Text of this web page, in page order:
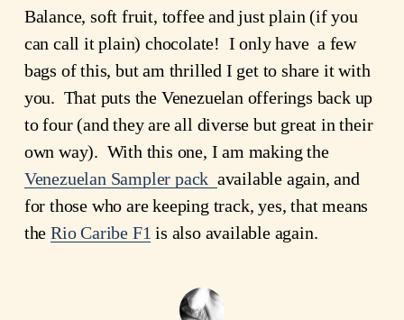
Balance, soft fruit, toffee and just plain (if you
can call it plain) chocolate! I only have a few
bags of this, but am thrilled I get to share it with
you. That puts the Venezuelan offerings back up
to four (and they are all diverse but great in their
own way). With this one, I am making the
Venezuelan Sampler pack available again, and
for those who are keeping track, yes, that means
theRio Caribe F1 is also available again.